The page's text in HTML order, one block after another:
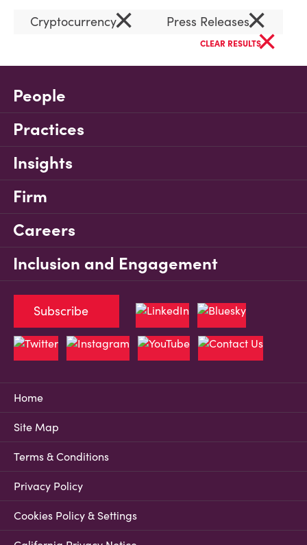
Cryptocurrency× Press Releases×
CLEAR RESULTS×
People
Practices
Insights
Firm
Careers
Inclusion and Engagement
Home
Site Map
Terms & Conditions
Privacy Policy
Cookies Policy & Settings
Subscribe